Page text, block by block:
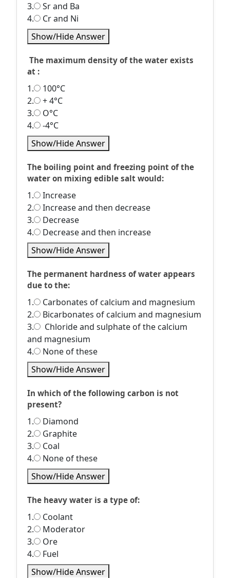
3.
Sr and Ba
4.
Cr and Ni
Show/Hide Answer
The maximum density of the water exists
at :
1.
100°C
2.
+ 4°C
3.
O°C
4.
-4°C
Show/Hide Answer
The boiling point and freezing point of the
water on mixing edible salt would:
1.
Increase
2.
Increase and then decrease
3.
Decrease
4.
Decrease and then increase
Show/Hide Answer
The permanent hardness of water appears
due to the:
1.
Carbonates of calcium and magnesium
2.
Bicarbonates of calcium and magnesium
3.
Chloride and sulphate of the calcium
and magnesium
4.
None of these
Show/Hide Answer
In which of the following carbon is not
present?
1.
Diamond
2.
Graphite
3.
Coal
4.
None of these
Show/Hide Answer
The heavy water is a type of:
1.
Coolant
2.
Moderator
3.
Ore
4.
Fuel
Show/Hide Answer